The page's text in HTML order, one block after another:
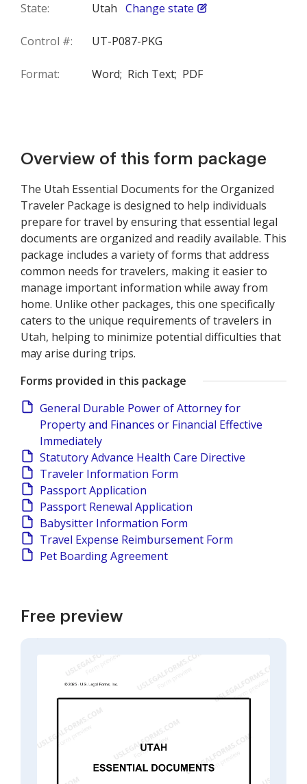
State: Utah Change state
Control #: UT-P087-PKG
Format: Word; Rich Text; PDF
Overview of this form package
The Utah Essential Documents for the Organized
Traveler Package is designed to help individuals
prepare for travel by ensuring that essential legal
documents are organized and readily available. This
package includes a variety of forms that address
common needs for travelers, making it easier to
manage important information while away from
home. Unlike other packages, this one specifically
caters to the unique requirements of travelers in
Utah, helping to minimize potential difficulties that
may arise during trips.
Forms provided in this package
General Durable Power of Attorney for
Property and Finances or Financial Effective
Immediately
Statutory Advance Health Care Directive
Traveler Information Form
Passport Application
Passport Renewal Application
Babysitter Information Form
Travel Expense Reimbursement Form
Pet Boarding Agreement
Free preview